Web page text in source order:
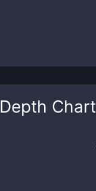
Depth Chart